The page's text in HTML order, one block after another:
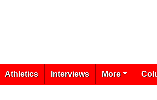
Athletics Interviews More